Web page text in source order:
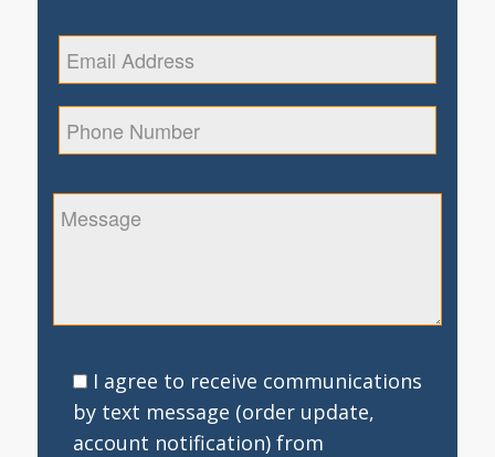
I agree to receive communications
by text message (order update,
account notification) from